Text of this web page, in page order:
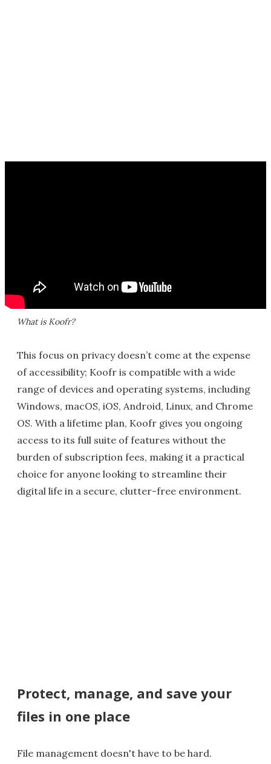
What is Koofr?
This focus on privacy doesn’t come at the expense
of accessibility; Koofr is compatible with a wide
range of devices and operating systems, including
Windows, macOS, iOS, Android, Linux, and Chrome
OS. With a lifetime plan, Koofr gives you ongoing
access to its full suite of features without the
burden of subscription fees, making it a practical
choice for anyone looking to streamline their
digital life in a secure, clutter-free environment.
Protect, manage, and save your
files in one place
File management doesn't have to be hard.